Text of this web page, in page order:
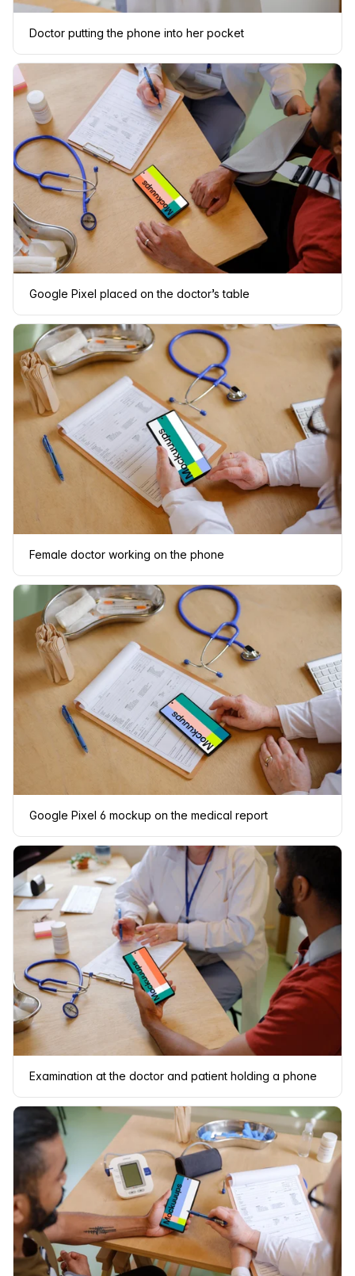
Doctor putting the phone into her pocket
Google Pixel placed on the doctor’s table
Female doctor working on the phone
Google Pixel 6 mockup on the medical report
Examination at the doctor and patient holding a phone